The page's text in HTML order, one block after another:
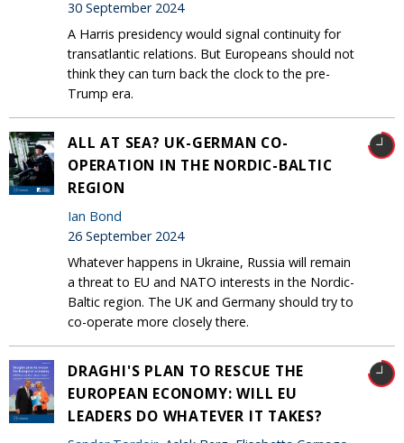
30 September 2024
A Harris presidency would signal continuity for
transatlantic relations. But Europeans should not
think they can turn back the clock to the pre-
Trump era.
ALL AT SEA? UK-GERMAN CO-
OPERATION IN THE NORDIC-BALTIC
REGION
Ian Bond
26 September 2024
Whatever happens in Ukraine, Russia will remain
a threat to EU and NATO interests in the Nordic-
Baltic region. The UK and Germany should try to
co-operate more closely there.
DRAGHI'S PLAN TO RESCUE THE
EUROPEAN ECONOMY: WILL EU
LEADERS DO WHATEVER IT TAKES?